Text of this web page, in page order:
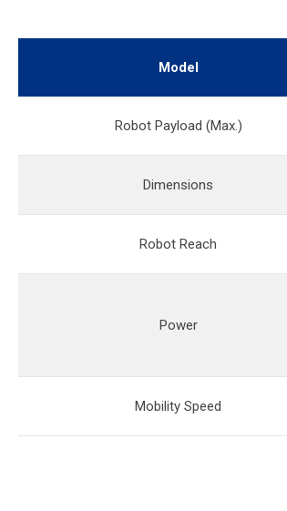
Model
Robot Payload (Max.)
Dimensions
Robot Reach
Power
Mobility Speed